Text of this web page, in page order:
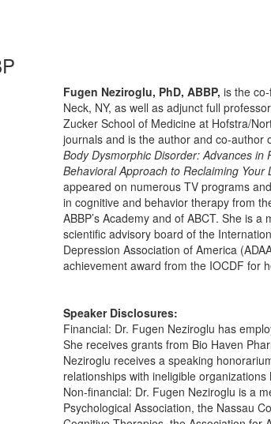
Fugen Neziroglu, PhD, ABBP, is the
Neck, NY, as well as adjunct full
Zucker School of Medicine at Hofstra/
journals and is the author and co-author
Body Dysmorphic Disorder: Advances
Behavioral Approach to Reclaiming Your
appeared on numerous TV programs
in cognitive and behavior therapy from
ABBP’s Academy and of ABCT. She is
scientific advisory board of the
Depression Association of America
achievement award from the IOCDF for
Speaker Disclosures:
Financial: Dr. Fugen Neziroglu has
She receives grants from Bio Haven
Neziroglu receives a speaking
relationships with ineligible
Non-financial: Dr. Fugen Neziroglu is a
Psychological Association, the Nassau